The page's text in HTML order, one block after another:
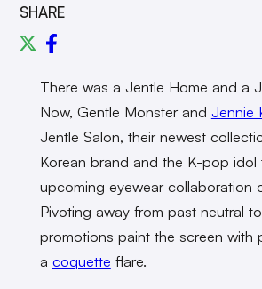
SHARE
There was a Jentle Home and a
Now, Gentle Monster and Jennie
Jentle Salon, their newest
Korean brand and the K-pop idol
upcoming eyewear collaboration
Pivoting away from past neutral
promotions paint the screen with
a coquette flare.